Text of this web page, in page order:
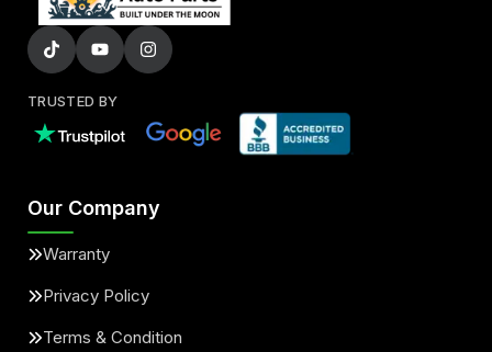
TRUSTED BY
Our Company
Warranty
Privacy Policy
Terms & Condition